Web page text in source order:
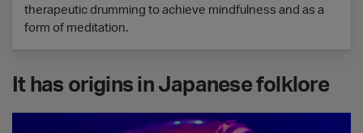
therapeutic drumming to achieve mindfulness and as a
form of meditation.
It has origins in Japanese folklore